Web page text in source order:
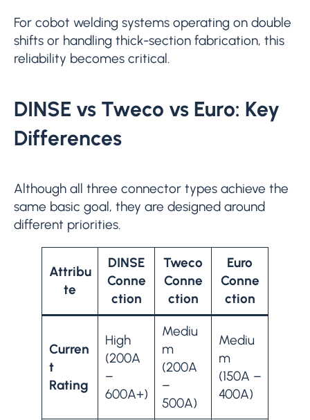
For cobot welding systems operating on double
shifts or handling thick-section fabrication, this
reliability becomes critical.
DINSE vs Tweco vs Euro: Key
Differences
Although all three connector types achieve the
same basic goal, they are designed around
different priorities.
Attribu
te
DINSE
Conne
ction
Tweco
Conne
ction
Euro
Conne
ction
Curren
t
Rating
High
(200A
–
600A+)
Mediu
m
(200A
–
500A)
Mediu
m
(150A –
400A)